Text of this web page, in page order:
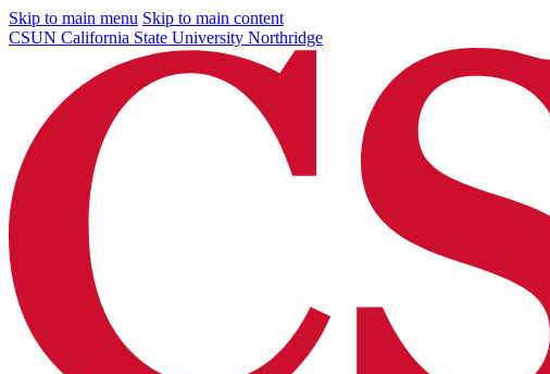
Skip to main menu Skip to main content
CSUN California State University Northridge